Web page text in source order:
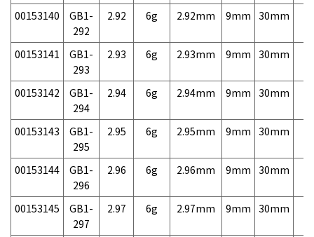
00153140
GB1-
292
2.92 6g 2.92mm 9mm 30mm
00153141
GB1-
293
2.93 6g 2.93mm 9mm 30mm
00153142
GB1-
294
2.94 6g 2.94mm 9mm 30mm
00153143
GB1-
295
2.95 6g 2.95mm 9mm 30mm
00153144
GB1-
296
2.96 6g 2.96mm 9mm 30mm
00153145
GB1-
297
2.97 6g 2.97mm 9mm 30mm